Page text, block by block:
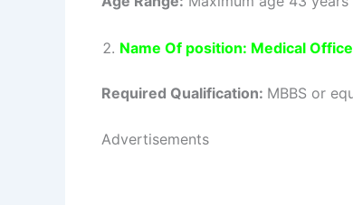
Name Of position: Medical
Required Qualification: MBBS or
Advertisements